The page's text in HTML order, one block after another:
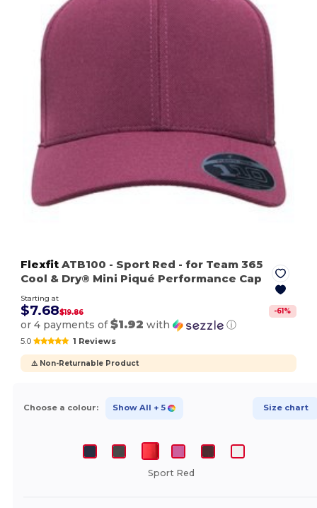
Flexfit ATB100 - Sport Red - for Team 365
Cool & Dry® Mini Piqué Performance Cap
Starting at
$7.68$19.86 -61 %
or 4 payments of$1.92 with ⓘ
5.0 1 Reviews
⚠️ Non-Returnable Product
Choose a colour: Show All + 5 Size chart
Sport Red